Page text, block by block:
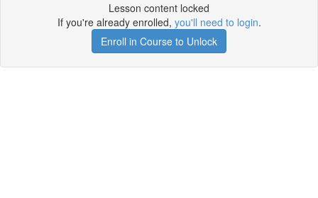
Lesson content locked
If you're already enrolled, you'll need to login.
Enroll in Course to Unlock